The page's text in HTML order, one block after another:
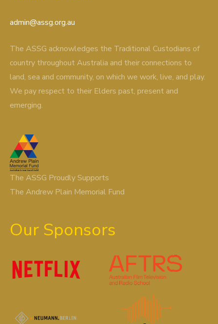
admin@assg.org.au
The ASSG acknowledges the Traditional Custodians of
country throughout Australia and their connections to
land, sea and community, on which we work, live, and play.
We pay respect to their Elders past, present and
emerging.
The ASSG Proudly Supports
The Andrew Plain Memorial Fund
Our Sponsors